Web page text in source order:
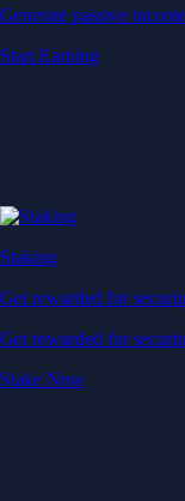
Generate passive
Start Earning
Staking
Get rewarded for
Get rewarded for
Stake Now